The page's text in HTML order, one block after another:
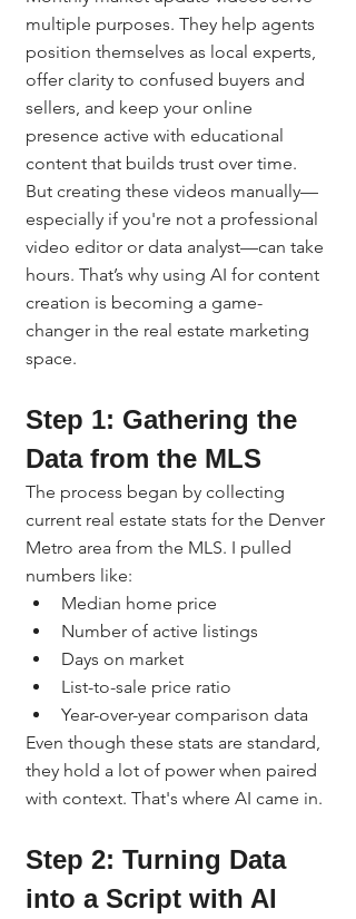
multiple purposes. They help agents
position themselves as local experts,
offer clarity to confused buyers and
sellers, and keep your online
presence active with educational
content that builds trust over time.
But creating these videos manually—
especially if you're not a professional
video editor or data analyst—can take
hours. That’s why using AI for content
creation is becoming a game-
changer in the real estate marketing
space.
Step 1: Gathering the
Data from the MLS
The process began by collecting
current real estate stats for the Denver
Metro area from the MLS. I pulled
numbers like:
Median home price
Number of active listings
Days on market
List-to-sale price ratio
Year-over-year comparison data
Even though these stats are standard,
they hold a lot of power when paired
with context. That's where AI came in.
Step 2: Turning Data
into a Script with AI